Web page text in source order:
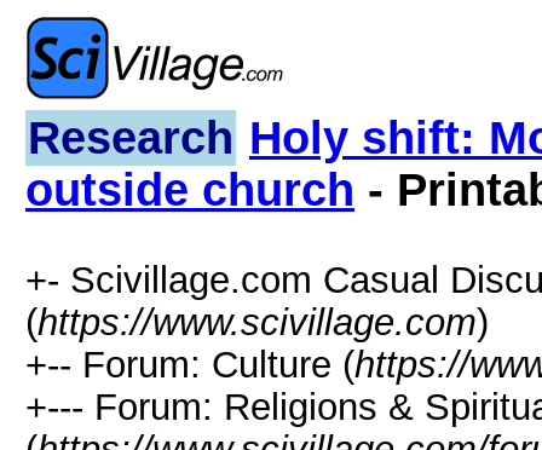
Research Holy shift:
outside church -
+- Scivillage.com Casual
(https://www.scivillage.com)
+-- Forum: Culture (https://
+--- Forum: Religions &